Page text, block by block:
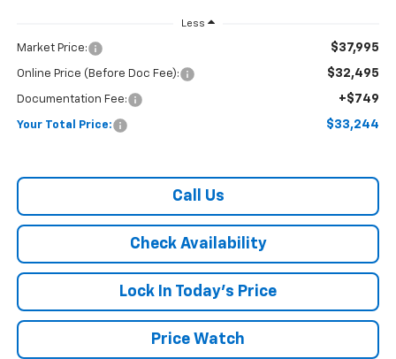
Less
Market Price: $37,995
Online Price (Before Doc Fee): $32,495
Documentation Fee: +$749
Your Total Price: $33,244
Call Us
Check Availability
Lock In Today's Price
Price Watch